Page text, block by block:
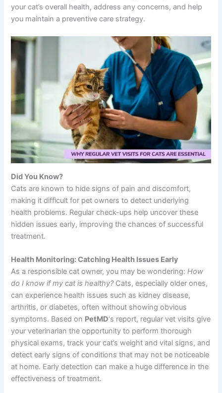
your cat’s overall health, address any concerns, and help
you maintain a preventive care strategy.
Did You Know?
Cats are known to hide signs of pain and discomfort,
making it difficult for pet owners to detect underlying
health problems. Regular check-ups help uncover these
hidden issues early, improving the chances of successful
treatment.
Health Monitoring: Catching Health Issues Early
As a responsible cat owner, you may be wondering:How
do I know if my cat is healthy?Cats, especially older ones,
can experience health issues such as kidney disease,
arthritis, or diabetes, often without showing obvious
symptoms. Based on PetMD‘s report, regular vet visits give
your veterinarian the opportunity to perform thorough
physical exams, track your cat’s weight and vital signs, and
detect early signs of conditions that may not be noticeable
at home. Early detection can make a huge difference in the
effectiveness of treatment.